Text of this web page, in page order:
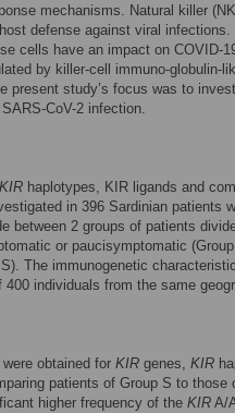
mechanisms. Natural killer
defense against viral
cells have an impact on COVID-
by killer-cell immuno-globulin-
present study’s focus was to
CoV-2 infection.
KIR haplotypes, KIR ligands and
in 396 Sardinian patients
between 2 groups of patients
or paucisymptomatic
The immunogenetic
400 individuals from the same
obtained for KIR genes, KIR
patients of Group S to those
higher frequency of the KIR A/